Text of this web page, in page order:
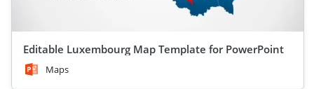
Editable Luxembourg Map Template for PowerPoint
Maps